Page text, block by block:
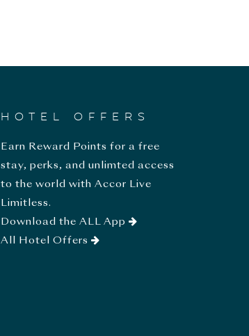
HOTEL OFFERS
Earn Reward Points for a free
stay, perks, and unlimted access
to the world with Accor Live
Limitless.
Download the ALL App
All Hotel Offers